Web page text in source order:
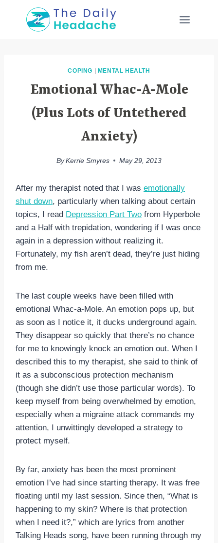
COPING MENTAL HEALTH
Emotional Whac-A-Mole
(Plus Lots of Untethered
Anxiety)
By Kerrie Smyres May 29, 2013
After my therapist noted that I was emotionally
shut down, particularly when talking about certain
topics, I read Depression Part Two from Hyperbole
and a Half with trepidation, wondering if I was once
again in a depression without realizing it.
Fortunately, my fish aren’t dead, they’re just hiding
from me.
The last couple weeks have been filled with
emotional Whac-a-Mole. An emotion pops up, but
as soon as I notice it, it ducks underground again.
They disappear so quickly that there’s no chance
for me to knowingly knock an emotion out. When I
described this to my therapist, she said to think of
it as a subconscious protection mechanism
(though she didn’t use those particular words). To
keep myself from being overwhelmed by emotion,
especially when a migraine attack commands my
attention, I unwittingly developed a strategy to
protect myself.
By far, anxiety has been the most prominent
emotion I’ve had since starting therapy. It was free
floating until my last session. Since then, “What is
happening to my skin? Where is that protection
when I need it?,” which are lyrics from another
Talking Heads song, have been running through my